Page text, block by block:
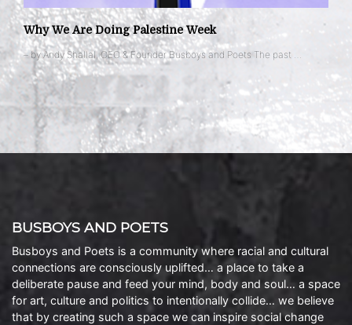
Why We Are Doing Palestine Week
– by Andy Shallal, CEO & Founder Busboys and Poets The past …
BUSBOYS AND POETS
Busboys and Poets is a community where racial and cultural
connections are consciously uplifted… a place to take a
deliberate pause and feed your mind, body and soul… a space
for art, culture and politics to intentionally collide… we believe
that by creating such a space we can inspire social change